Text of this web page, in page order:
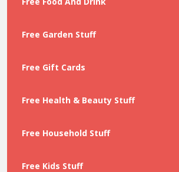
Free Garden Stuff
Free Gift Cards
Free Health & Beauty Stuff
Free Household Stuff
Free Kids Stuff